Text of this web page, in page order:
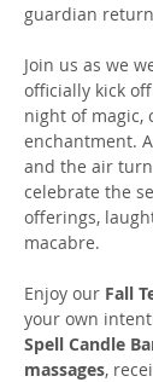
guardian
Join us as we
officially kick
night of magic,
enchantment.
and the air
celebrate the
offerings,
macabre.
Enjoy our Fall
your own
Spell Candle
massages,